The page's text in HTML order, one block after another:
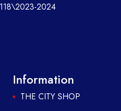
2024
Information
THE CITY SHOP